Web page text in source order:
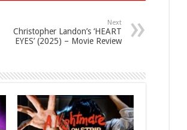
Next
Christopher Landon’s ‘HEART
EYES’ (2025) – Movie Review